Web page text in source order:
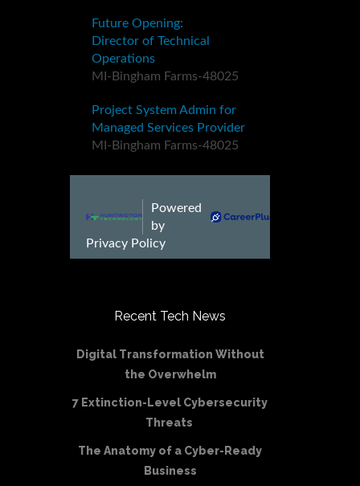
Recent Tech News
Digital Transformation Without
the Overwhelm
7 Extinction-Level Cybersecurity
Threats
The Anatomy of a Cyber-Ready
Business